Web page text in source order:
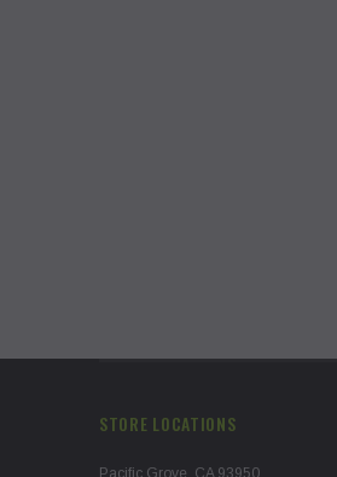
STORE LOCATIONS
Pacific Grove, CA 93950